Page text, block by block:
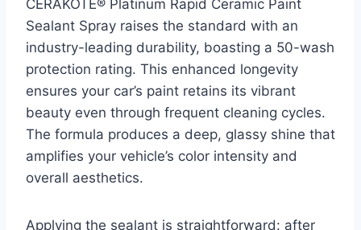
CERAKOTE® Platinum Rapid Ceramic Paint
Sealant Spray raises the standard with an
industry-leading durability, boasting a 50-wash
protection rating. This enhanced longevity
ensures your car’s paint retains its vibrant
beauty even through frequent cleaning cycles.
The formula produces a deep, glassy shine that
amplifies your vehicle’s color intensity and
overall aesthetics.
Applying the sealant is straightforward: after